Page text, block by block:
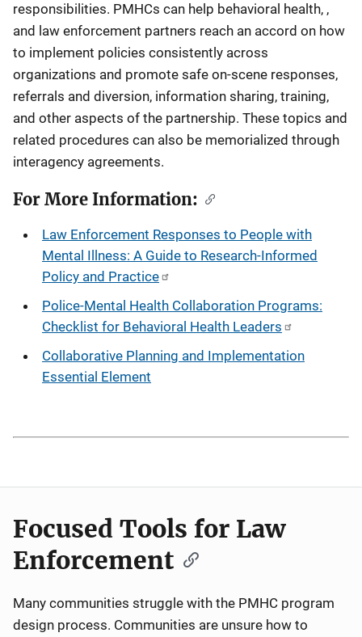
responsibilities. PMHCs can help behavioral health, ,
and law enforcement partners reach an accord on how
to implement policies consistently across
organizations and promote safe on-scene responses,
referrals and diversion, information sharing, training,
and other aspects of the partnership. These topics and
related procedures can also be memorialized through
interagency agreements.
For More Information:
Law Enforcement Responses to People with
Mental Illness: A Guide to Research-Informed
Policy and Practice
Police-Mental Health Collaboration Programs:
Checklist for Behavioral Health Leaders
Collaborative Planning and Implementation
Essential Element
Focused Tools for Law
Enforcement
Many communities struggle with the PMHC program
design process. Communities are unsure how to